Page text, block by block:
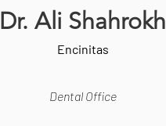
Dr. Ali Shahrokh
Encinitas
Dental Office